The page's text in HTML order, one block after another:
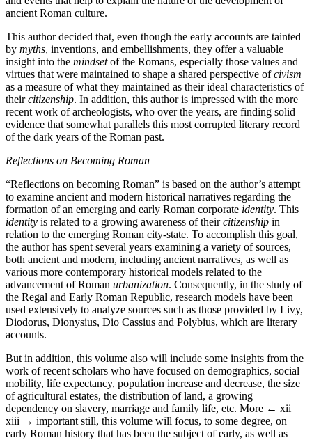
ancient Roman culture.
This author decided that, even though the early accounts are tainted
by myths, inventions, and embellishments, they offer a valuable
insight into the mindsetof the Romans, especially those values and
virtues that were maintained to shape a shared perspective ofcivism
as a measure of what they maintained as their ideal characteristics of
theircitizenship. In addition, this author is impressed with the more
recent work of archeologists, who over the years, are finding solid
evidence that somewhat parallels this most corrupted literary record
of the dark years of the Roman past.
Reflections on Becoming Roman
“Reflections on becoming Roman” is based on the author’s attempt
to examine ancient and modern historical narratives regarding the
formation of an emerging and early Roman corporate identity. This
identity is related to a growing awareness of theircitizenship in
relation to the emerging Roman city-state. To accomplish this goal,
the author has spent several years examining a variety of sources,
both ancient and modern, including ancient narratives, as well as
various more contemporary historical models related to the
advancement of Roman urbanization. Consequently, in the study of
the Regal and Early Roman Republic, research models have been
used extensively to analyze sources such as those provided by Livy,
Diodorus, Dionysius, Dio Cassius and Polybius, which are literary
accounts.
But in addition, this volume also will include some insights from the
work of recent scholars who have focused on demographics, social
mobility, life expectancy, population increase and decrease, the size
of agricultural estates, the distribution of land, a growing
dependency on slavery, marriage and family life, etc. More ← xii |
xiii → important still, this volume will focus, to some degree, on
early Roman history that has been the subject of early, as well as